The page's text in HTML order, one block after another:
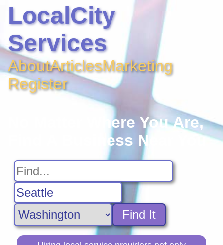
LocalCity
Services
AboutArticlesMarketing
Register
No Matter Where You Are,
Find A Business Near You
Find It